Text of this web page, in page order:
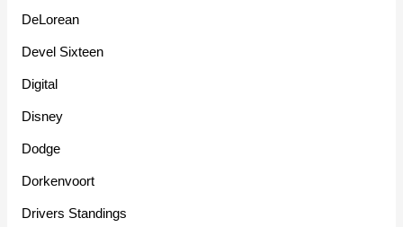
DeLorean
Devel Sixteen
Digital
Disney
Dodge
Dorkenvoort
Drivers Standings